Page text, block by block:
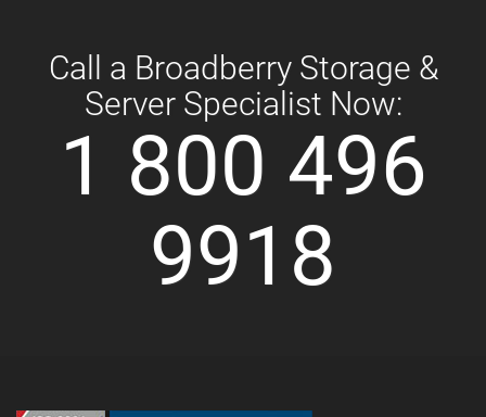
Call a Broadberry Storage &
Server Specialist Now:
1 800 496
9918